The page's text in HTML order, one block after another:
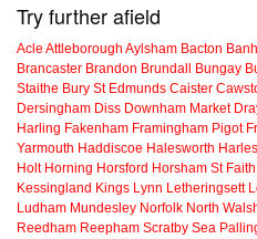
Try further afield
Acle Attleborough Aylsham Bacton
Brancaster Brandon Brundall Bungay
Staithe Bury St Edmunds Caister
Dersingham Diss Downham Market
Harling Fakenham Framingham Pigot
Yarmouth Haddiscoe Halesworth
Holt Horning Horsford Horsham St Faith
Kessingland Kings Lynn Letheringsett
Ludham Mundesley Norfolk North
Reedham Reepham Scratby Sea